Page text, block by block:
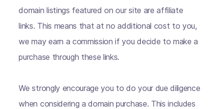
domain listings featured on our site are affiliate
links. This means that at no additional cost to you,
we may earn a commission if you decide to make a
purchase through these links.
We strongly encourage you to do your due diligence
when considering a domain purchase. This includes